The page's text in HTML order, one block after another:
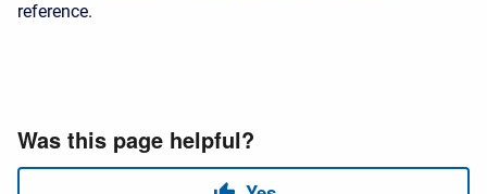
reference.